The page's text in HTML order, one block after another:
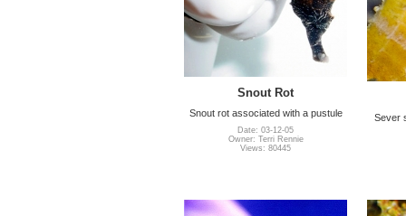
Snout Rot
Snout rot associated with a pustule
Date: 03-12-05
Owner: Terri Rennie
Views: 80445
Sever